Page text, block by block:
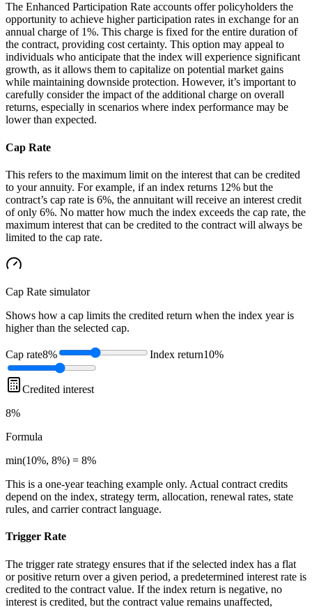
The Enhanced Participation Rate accounts offer policyholders the
opportunity to achieve higher participation rates in exchange for an
annual charge of 1%. This charge is fixed for the entire duration of
the contract, providing cost certainty. This option may appeal to
individuals who anticipate that the index will experience significant
growth, as it allows them to capitalize on potential market gains
while maintaining downside protection. However, it’s important to
carefully consider the impact of the additional charge on overall
returns, especially in scenarios where index performance may be
lower than expected.
Cap Rate
This refers to the maximum limit on the interest that can be credited
to your annuity. For example, if an index returns 12% but the
contract’s cap rate is 6%, the annuitant will receive an interest credit
of only 6%. No matter how much the index exceeds the cap rate, the
maximum interest that can be credited to the contract will always be
limited to the cap rate.
Cap Rate simulator
Shows how a cap limits the credited return when the index year is
higher than the selected cap.
Cap rate8% Index return10%
Credited interest
8%
Formula
min(10%, 8%) = 8%
This is a one-year teaching example only. Actual contract credits
depend on the index, strategy term, allocation, renewal rates, state
rules, and carrier contract language.
Trigger Rate
The trigger rate strategy ensures that if the selected index has a flat
or positive return over a given period, a predetermined interest rate is
credited to the contract value. If the index return is negative, no
interest is credited, but the contract value remains unaffected,